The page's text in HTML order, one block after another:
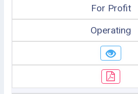
For Profit
Operating